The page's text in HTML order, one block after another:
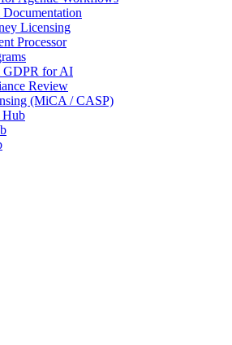
Licensing
Processor
GDPR for AI
Review
(MiCA / CASP)
Hub